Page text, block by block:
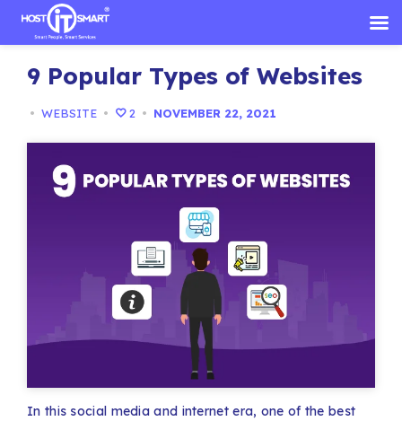
9 Popular Types of Websites
• WEBSITE • 2 • NOVEMBER 22, 2021
In this social media and internet era, one of the best